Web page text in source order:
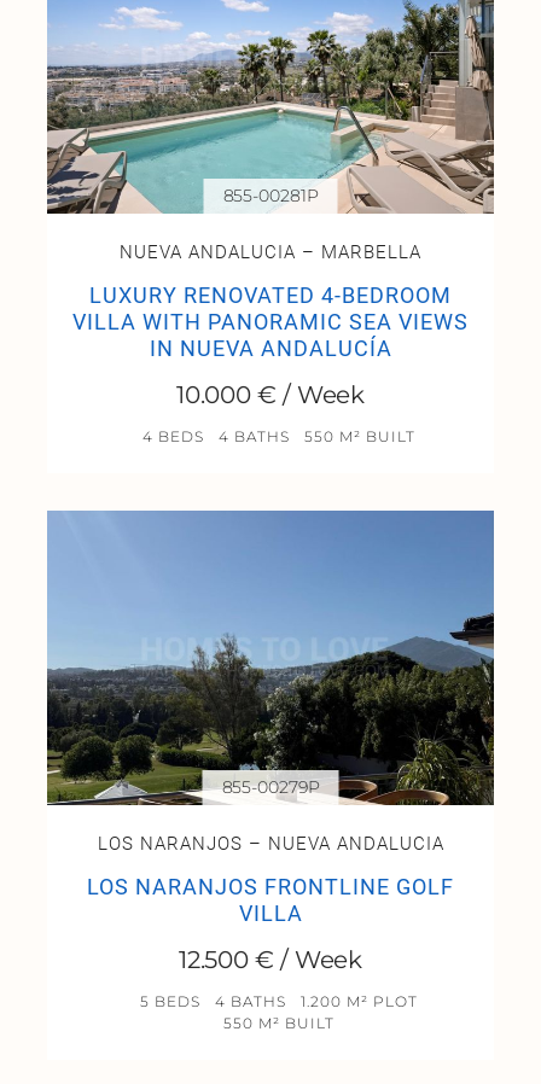
NUEVA ANDALUCIA – MARBELLA
LUXURY RENOVATED 4-BEDROOM
VILLA WITH PANORAMIC SEA VIEWS
IN NUEVA ANDALUCÍA
10.000 € / Week
4 BEDS 4 BATHS 550 M² BUILT
855-00281P
LOS NARANJOS – NUEVA ANDALUCIA
LOS NARANJOS FRONTLINE GOLF
VILLA
12.500 € / Week
5 BEDS 4 BATHS
1.200 M² PLOT
550 M² BUILT
855-00279P